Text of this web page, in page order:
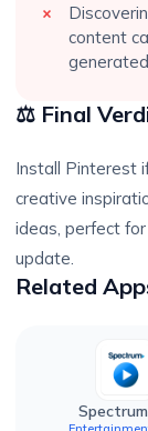
content
⚖️ Final
Install Pinterest
creative
ideas, perfect
update.
Related